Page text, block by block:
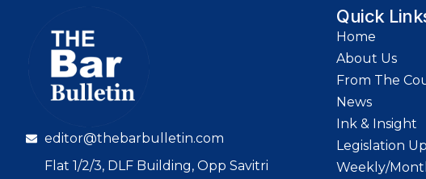
editor@thebarbulletin.com
Flat 1/2/3, DLF Building, Opp Savitri
Quick
Home
About Us
From The
News
Ink & Insight
Legislation
Weekly/